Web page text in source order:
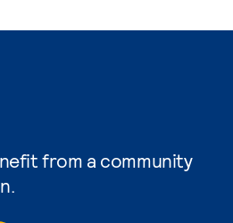
from a community